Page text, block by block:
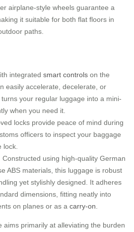
airplane-style wheels guarantee a
it suitable for both flat floors in
paths.
integrated smart controls on the
easily accelerate, decelerate, or
your regular luggage into a mini-
when you need it.
locks provide peace of mind during
officers to inspect your baggage
lock.
Constructed using high-quality German
ABS materials, this luggage is robust
yet stylishly designed. It adheres
dimensions, fitting neatly into
on planes or as a carry-on
aims primarily at alleviating the burden